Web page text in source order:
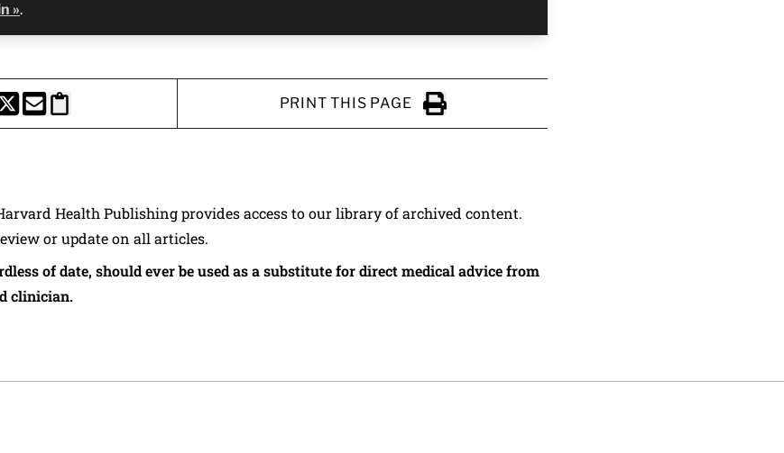
».
THIS PAGE TO FACEBOOK
THIS PAGE TO X
SHARE THIS PAGE VIA EMAIL
Copy this page to clipboard
PRINT THIS PAGE
Click to Print
Health Publishing provides access to our library of archived content.
or update on all articles.
of date, should ever be used as a substitute for direct medical advice from
clinician.